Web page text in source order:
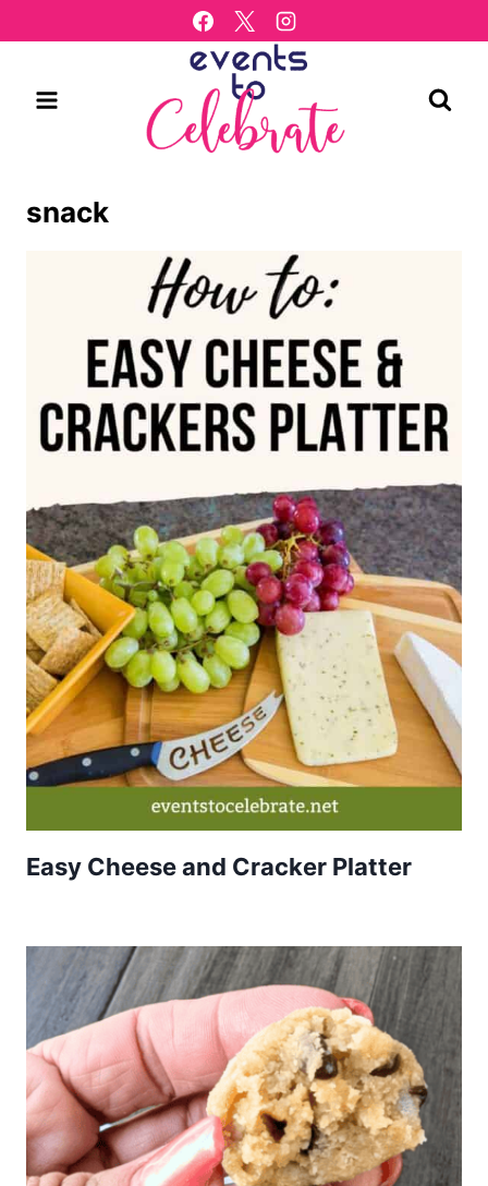
to
snack
Easy Cheese and Cracker Platter